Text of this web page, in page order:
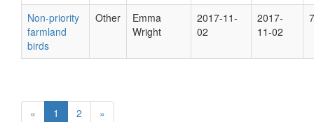
Non-priority
farmland
birds
Other
Emma
Wright
2017-11-
02
2017-
11-02
7
« 1 2 »